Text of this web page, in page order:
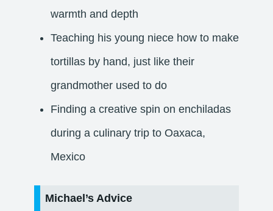
warmth and depth
Teaching his young niece how to make
tortillas by hand, just like their
grandmother used to do
Finding a creative spin on enchiladas
during a culinary trip to Oaxaca,
Mexico
Michael’s Advice